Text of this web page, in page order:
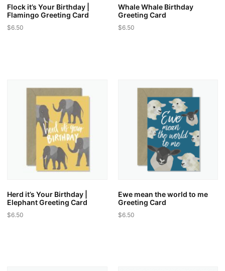
Flock it’s Your Birthday |
Flamingo Greeting Card
$6.50
Whale Whale Birthday
Greeting Card
$6.50
Herd it’s Your Birthday |
Elephant Greeting Card
$6.50
Ewe mean the world to me
Greeting Card
$6.50